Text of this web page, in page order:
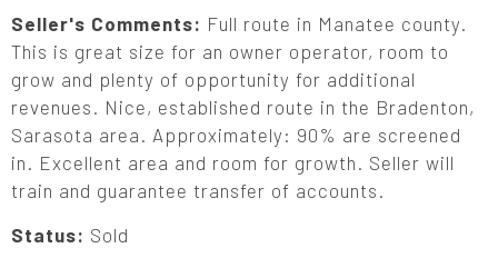
Seller's Comments: Full route in Manatee county.
This is great size for an owner operator, room to
grow and plenty of opportunity for additional
revenues. Nice, established route in the Bradenton,
Sarasota area. Approximately: 90% are screened
in. Excellent area and room for growth. Seller will
train and guarantee transfer of accounts.
Status: Sold